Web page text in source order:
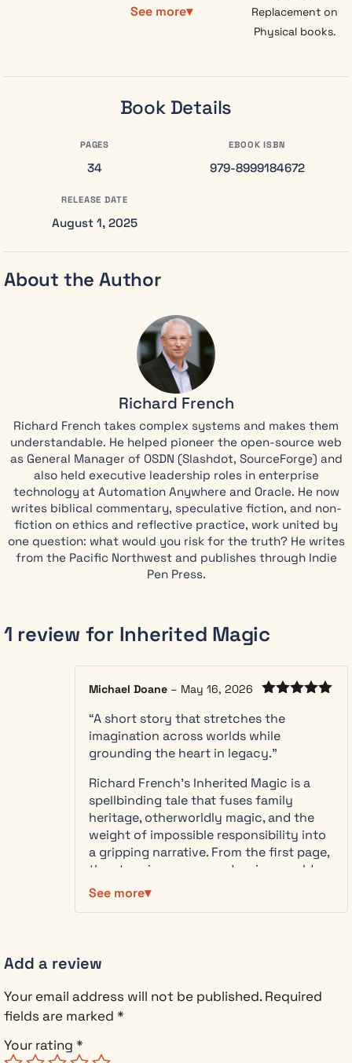
worlds, or
Meredith
built her
career on
rejecting the
that drove
her from her
grandmother’s
years ago.
But returning
to claim her
inheritance,
she finds
doors that
lead to
moonlit
forests with
two moons,
talking fox-
creatures
who know
her name,
and a
cottage that
sunset.
Her
grandmother’s
journal
reveals the
terrifying
truth—the
bloodline has
guarded
dimensional
thresholds
for centuries,
and the
barriers are
defenses,
waiting for
See more
Replacement on
Physical books.
Book Details
PAGES
34
EBOOK ISBN
979-8999184672
RELEASE DATE
August 1, 2025
About the Author
Richard French
Richard French takes complex systems and makes them
understandable. He helped pioneer the open-source web
as General Manager of OSDN (Slashdot, SourceForge) and
also held executive leadership roles in enterprise
technology at Automation Anywhere and Oracle. He now
writes biblical commentary, speculative fiction, and non-
fiction on ethics and reflective practice, work united by
one question: what would you risk for the truth? He writes
from the Pacific Northwest and publishes through Indie
Pen Press.
1 review for Inherited Magic
of 5
Michael Doane – May 16, 2026
“A short story that stretches the
imagination across worlds while
grounding the heart in legacy.”
Richard French’s Inherited Magic is a
spellbinding tale that fuses family
heritage, otherworldly magic, and the
weight of impossible responsibility into
a gripping narrative. From the first page,
the story immerses readers in a world
both strange and vivid, where cottages
Meredith Trevelyn emerges not only as a
vessel of duty, caught between her
logical, risk-averse life and the urgent
The layers of mystery and the looming
See more
Add a review
Your email address will not be published. Required
fields are marked *
Your rating *